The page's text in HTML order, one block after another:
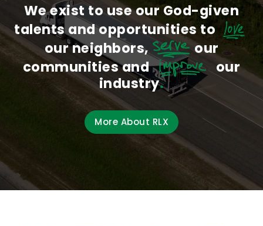
We exist to use our God-given
talents and opportunities to love
our neighbors,serve our
communities andimprove our
industry.
More About RLX